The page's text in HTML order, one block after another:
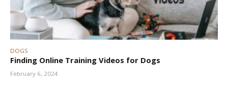
DOGS
Finding Online Training Videos for Dogs
February 6, 2024